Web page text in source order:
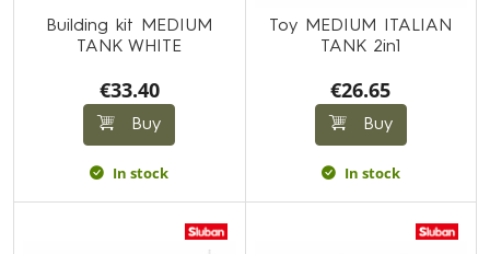
Building kit MEDIUM
TANK WHITE
€33.40
Buy
In stock
Toy MEDIUM ITALIAN
TANK 2in1
€26.65
Buy
In stock